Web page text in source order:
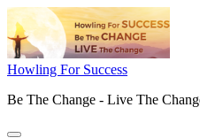
Skip
to
content
Howling For Success
Be The Change - Live The